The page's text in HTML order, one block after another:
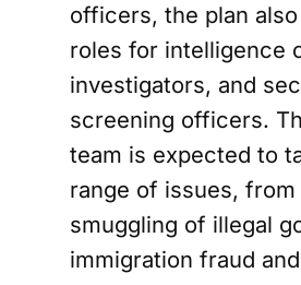
officers, the plan
roles for intelligence
investigators, and
screening officers.
team is expected to
range of issues, from
smuggling of illegal
immigration fraud